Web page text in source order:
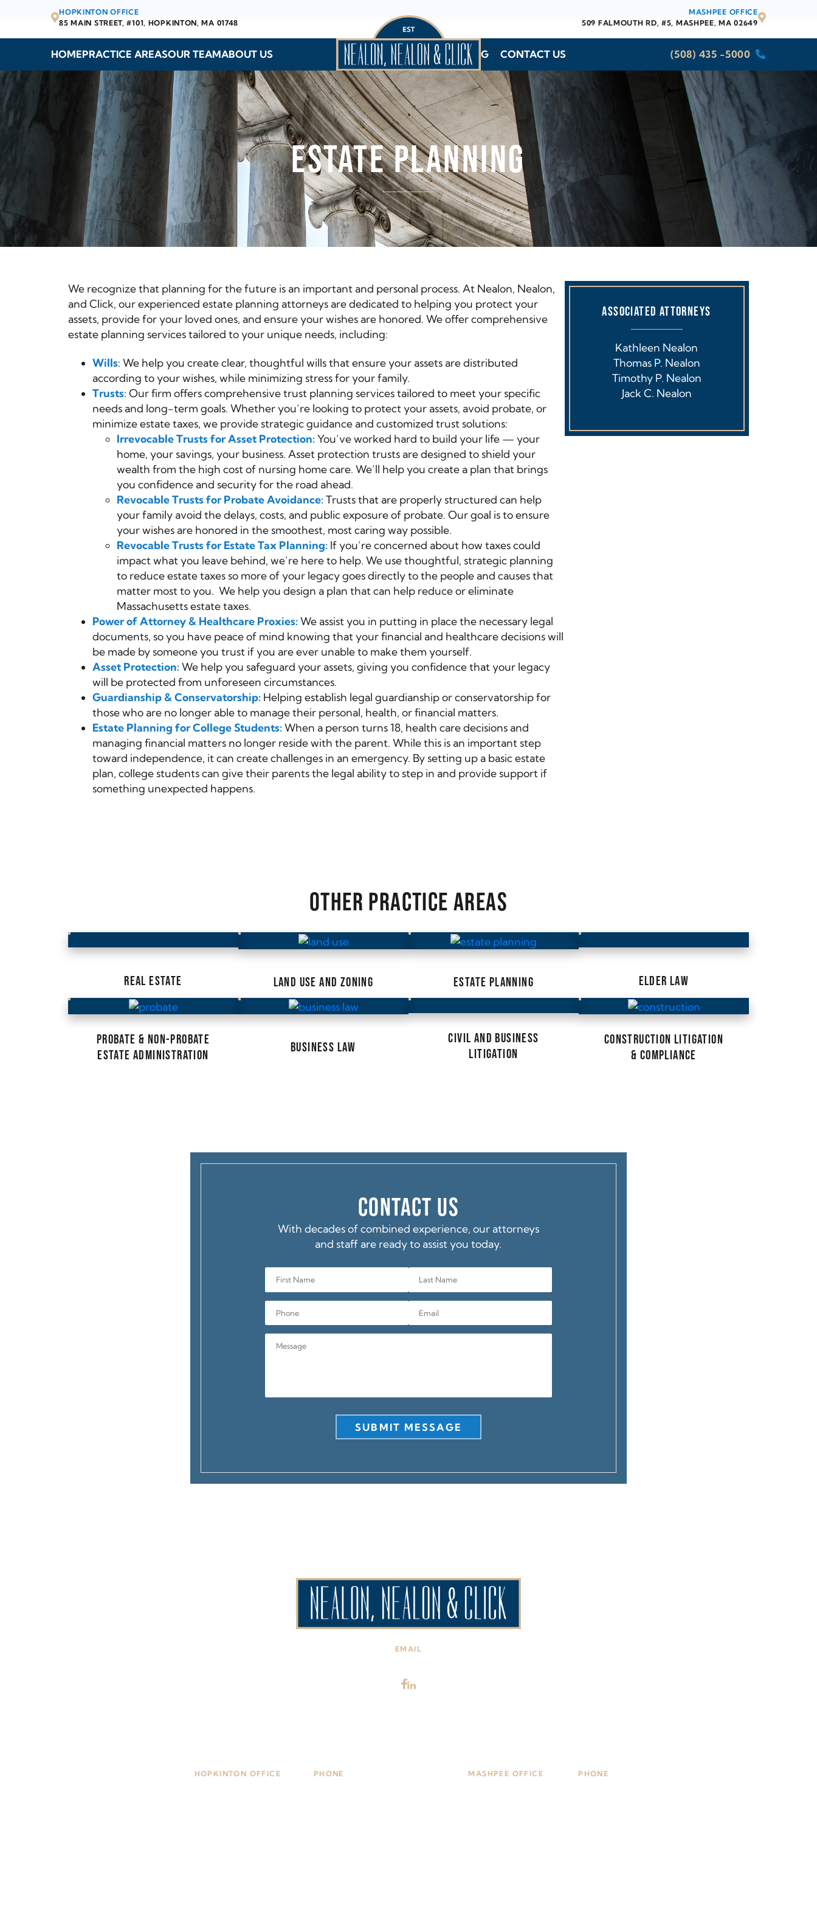
HOPKINTON OFFICE
85 MAIN STREET, #101, HOPKINTON, MA 01748
MASHPEE OFFICE
509 FALMOUTH RD, #5, MASHPEE, MA 02649
HOMEPRACTICE AREASOUR TEAMABOUT US BLOG CONTACT US (508) 435 -5000
ESTATE PLANNING
We recognize that planning for the future is an important and personal process. At Nealon, Nealon,
and Click, our experienced estate planning attorneys are dedicated to helping you protect your
assets, provide for your loved ones, and ensure your wishes are honored. We offer comprehensive
estate planning services tailored to your unique needs, including:
Wills: We help you create clear, thoughtful wills that ensure your assets are distributed
according to your wishes, while minimizing stress for your family.
Trusts: Our firm offers comprehensive trust planning services tailored to meet your specific
needs and long-term goals. Whether you’re looking to protect your assets, avoid probate, or
minimize estate taxes, we provide strategic guidance and customized trust solutions:
Irrevocable Trusts for Asset Protection:You’ve worked hard to build your life — your
home, your savings, your business. Asset protection trusts are designed to shield your
wealth from the high cost of nursing home care. We’ll help you create a plan that brings
you confidence and security for the road ahead.
Revocable Trusts for Probate Avoidance:Trusts that are properly structured can help
your family avoid the delays, costs, and public exposure of probate. Our goal is to ensure
your wishes are honored in the smoothest, most caring way possible.
Revocable Trusts for Estate Tax Planning: If you’re concerned about how taxes could
impact what you leave behind, we’re here to help. We use thoughtful, strategic planning
to reduce estate taxes so more of your legacy goes directly to the people and causes that
matter most to you. We help you design a plan that can help reduce or eliminate
Massachusetts estate taxes.
Power of Attorney & Healthcare Proxies:We assist you in putting in place the necessary legal
documents, so you have peace of mind knowing that your financial and healthcare decisions will
be made by someone you trust if you are ever unable to make them yourself.
Asset Protection:We help you safeguard your assets, giving you confidence that your legacy
will be protected from unforeseen circumstances.
Guardianship & Conservatorship: Helping establish legal guardianship or conservatorship for
those who are no longer able to manage their personal, health, or financial matters.
Estate Planning for College Students:When a person turns 18, health care decisions and
managing financial matters no longer reside with the parent. While this is an important step
toward independence, it can create challenges in an emergency. By setting up a basic estate
plan, college students can give their parents the legal ability to step in and provide support if
something unexpected happens.
ASSOCIATED ATTORNEYS
Kathleen Nealon
Thomas P. Nealon
Timothy P. Nealon
Jack C. Nealon
OTHER PRACTICE AREAS
REAL ESTATE LAND USE AND ZONING ESTATE PLANNING ELDER LAW
PROBATE & NON-PROBATE
ESTATE ADMINISTRATION
BUSINESS LAW
CIVIL AND BUSINESS
LITIGATION
CONSTRUCTION LITIGATION
& COMPLIANCE
CONTACT US
With decades of combined experience, our attorneys
and staff are ready to assist you today.
SUBMIT MESSAGE
EMAIL
HOPKINTON OFFICE PHONE MASHPEE OFFICE PHONE